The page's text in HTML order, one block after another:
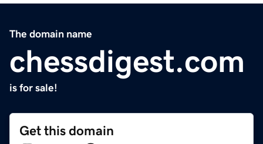
The domain name
chessdigest.com
is for sale!
Get this domain